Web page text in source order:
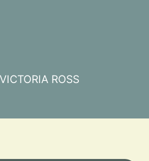
ROSS